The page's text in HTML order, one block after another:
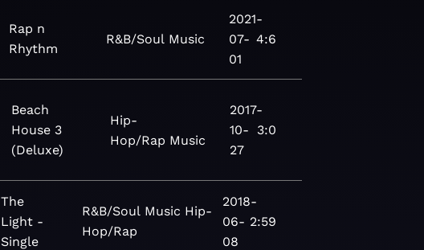
Rap n
Rhythm
R&B/Soul Music
2021-
07-
01
4:6
Beach
House 3
(Deluxe)
Hip-
Hop/Rap Music
2017-
10-
27
3:0
The
Light -
Single
R&B/Soul Music Hip-
Hop/Rap
2018-
06-
08
2:59